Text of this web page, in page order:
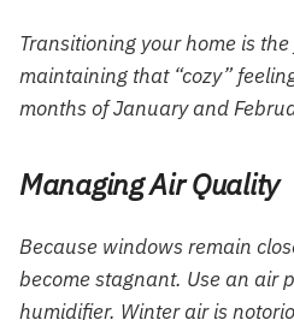
Transitioning your home is
maintaining that “cozy”
months of January and
Managing Air Quality
Because windows remain
become stagnant. Use an air
humidifier. Winter air is